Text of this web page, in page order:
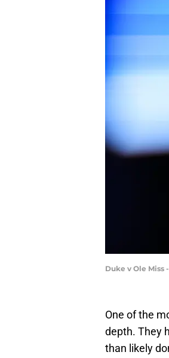
Duke v Ole Miss
One of the
depth. They
than likely